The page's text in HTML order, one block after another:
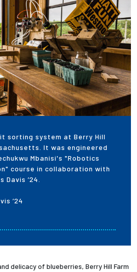
sorting system at Berry Hill
It was engineered
Mbanisi's "Robotics
course in collaboration with
Davis ’24.
’24
delicacy of blueberries, Berry Hill Farm